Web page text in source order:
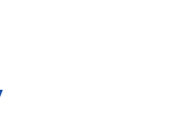
a few details so we